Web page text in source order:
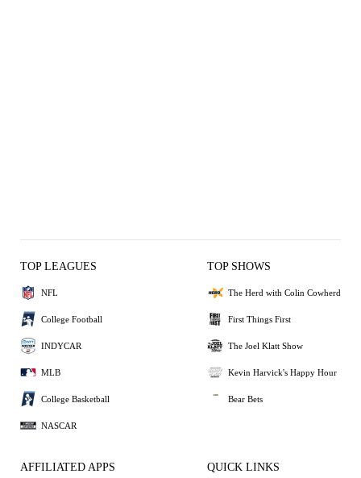
TOP LEAGUES
NFL
College Football
INDYCAR
MLB
College Basketball
NASCAR
TOP SHOWS
The Herd with Colin Cowherd
First Things First
The Joel Klatt Show
Kevin Harvick's Happy Hour
Bear Bets
AFFILIATED APPS QUICK LINKS